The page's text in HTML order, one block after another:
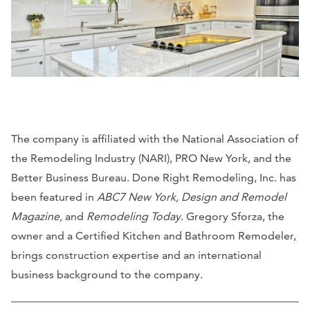
The company is affiliated with the National Association of
the Remodeling Industry (NARI), PRO New York, and the
Better Business Bureau. Done Right Remodeling, Inc. has
been featured in ABC7 New York, Design and Remodel
Magazine, and Remodeling Today. Gregory Sforza, the
owner and a Certified Kitchen and Bathroom Remodeler,
brings construction expertise and an international
business background to the company.